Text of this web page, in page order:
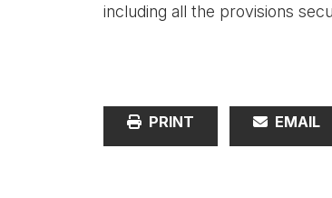
including all the provisions
PRINT EMAIL